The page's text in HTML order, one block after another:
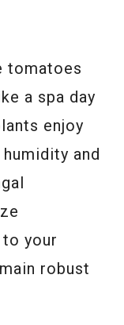
tomatoes
a spa day
enjoy
and
your
robust